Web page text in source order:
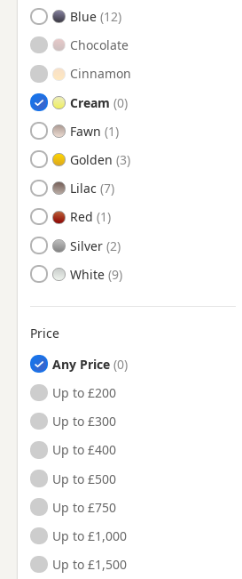
Blue
Chocolate
Cinnamon
Cream
Fawn
Golden
Lilac
Red
Silver
White
Price
Any Price
Up to £200
Up to £300
Up to £400
Up to £500
Up to £750
Up to £1,000
Up to £1,500